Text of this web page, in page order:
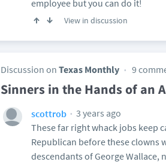
employee but you can do it!
View in discussion
Discussion on Texas Monthly 9
Sinners in the Hands of an
scottrob
3 years ago
These far right whack jobs keep
Republican before these clowns
descendants of George